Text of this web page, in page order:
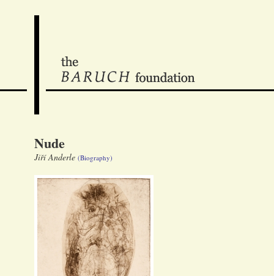
Nude
Jiří Anderle (Biography)